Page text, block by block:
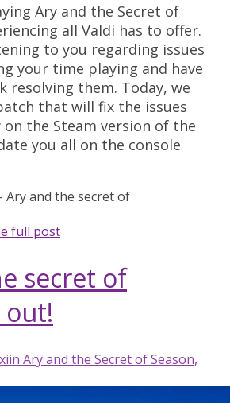
Ary and the Secret of
all Valdi has to offer.
to you regarding issues
your time playing and have
resolving them. Today, we
that will fix the issues
the Steam version of the
you all on the console
Ary and the secret of
full post
secret of
out!
Ary and the Secret of Season,